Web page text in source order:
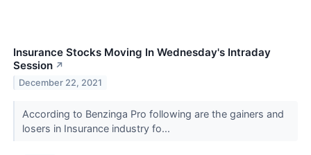
Insurance Stocks Moving In Wednesday's Intraday
Session ↗
December 22, 2021
According to Benzinga Pro following are the gainers and
losers in Insurance industry fo...